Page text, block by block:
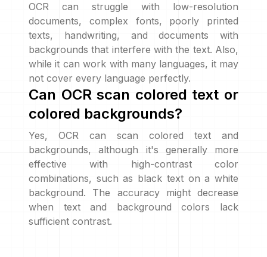
OCR can struggle with low-resolution
documents, complex fonts, poorly printed
texts, handwriting, and documents with
backgrounds that interfere with the text. Also,
while it can work with many languages, it may
not cover every language perfectly.
Can OCR scan colored text or
colored backgrounds?
Yes, OCR can scan colored text and
backgrounds, although it's generally more
effective with high-contrast color
combinations, such as black text on a white
background. The accuracy might decrease
when text and background colors lack
sufficient contrast.